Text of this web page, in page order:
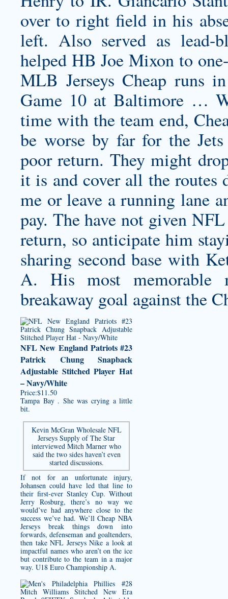
over to right field in his
left. Also served as lead-
helped HB Joe Mixon to
MLB Jerseys Cheap runs
Game 10 at Baltimore …
time with the team end,
be worse by far for the
poor return. They might
it is and cover all the routes
me or leave a running lane
pay. The have not given
return, so anticipate him
sharing second base with
A. His most memorable
breakaway goal against the
NFL New England Patriots #23
Patrick Chung Snapback
Adjustable Stitched Player Hat
– Navy/White
Price:$11.50
Tampa Bay . She was crying a little
bit.
Kevin McGran Wholesale NFL
Jerseys Supply of The Star
interviewed Mitch Marner who
said the two sides haven’t even
started discussions.
If not for an unfortunate injury,
Johansen could have led that line to
their first-ever Stanley Cup. Without
Jerry Rosburg, there’s no way we
would’ve had anywhere close to the
success we’ve had. We’ll Cheap NBA
Jerseys break things down into
forwards, defenseman and goaltenders,
then take NFL Jerseys Nike a look at
impactful names who aren’t on the ice
but contribute to the team in a major
way. U18 Euro Championship A.